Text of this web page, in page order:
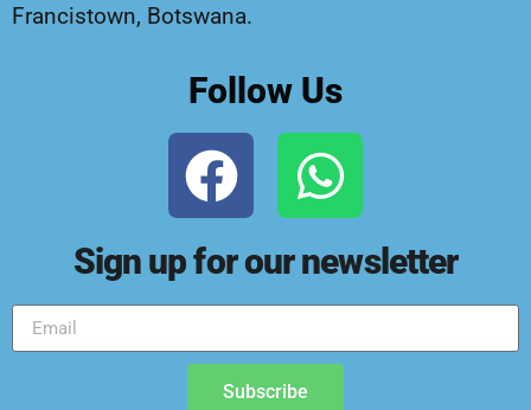
Francistown, Botswana.
Follow Us
Sign up for our newsletter
Subscribe